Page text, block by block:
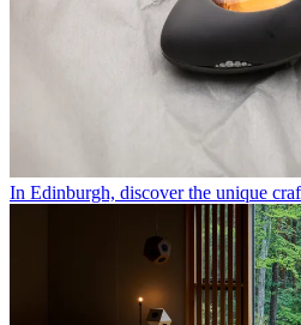
In Edinburgh, discover the unique